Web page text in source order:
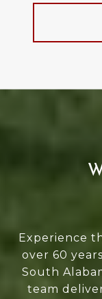
Experience
over 60
South
team